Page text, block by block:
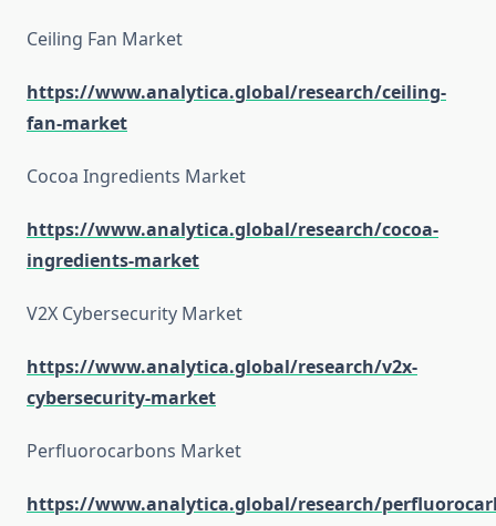
Ceiling Fan Market
https://www.analytica.global/research/ceiling-
fan-market
Cocoa Ingredients Market
https://www.analytica.global/research/cocoa-
ingredients-market
V2X Cybersecurity Market
https://www.analytica.global/research/v2x-
cybersecurity-market
Perfluorocarbons Market
https://www.analytica.global/research/